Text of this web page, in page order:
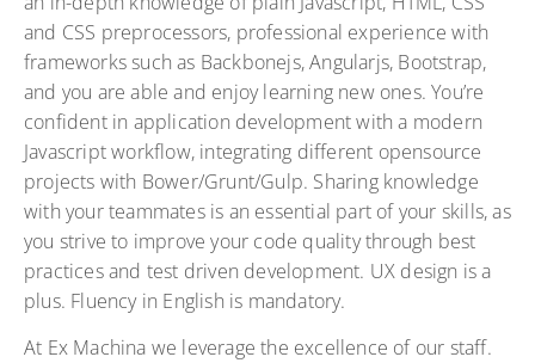
and CSS preprocessors, professional experience with
frameworks such as Backbonejs, Angularjs, Bootstrap,
and you are able and enjoy learning new ones. You’re
confident in application development with a modern
Javascript workflow, integrating different opensource
projects with Bower/Grunt/Gulp. Sharing knowledge
with your teammates is an essential part of your skills, as
you strive to improve your code quality through best
practices and test driven development. UX design is a
plus. Fluency in English is mandatory.
At Ex Machina we leverage the excellence of our staff.